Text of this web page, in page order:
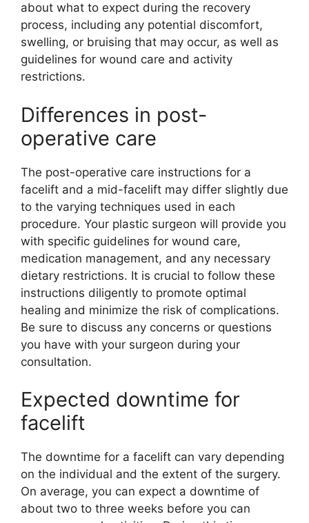
about what to expect during the recovery
process, including any potential discomfort,
swelling, or bruising that may occur, as well as
guidelines for wound care and activity
restrictions.
Differences in post-
operative care
The post-operative care instructions for a
facelift and a mid-facelift may differ slightly due
to the varying techniques used in each
procedure. Your plastic surgeon will provide you
with specific guidelines for wound care,
medication management, and any necessary
dietary restrictions. It is crucial to follow these
instructions diligently to promote optimal
healing and minimize the risk of complications.
Be sure to discuss any concerns or questions
you have with your surgeon during your
consultation.
Expected downtime for
facelift
The downtime for a facelift can vary depending
on the individual and the extent of the surgery.
On average, you can expect a downtime of
about two to three weeks before you can